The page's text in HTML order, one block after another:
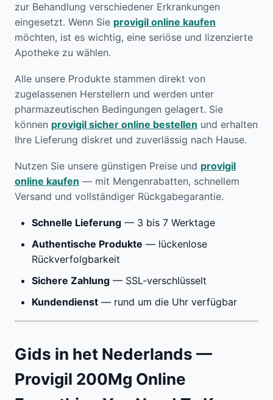
zur Behandlung verschiedener Erkrankungen
eingesetzt. Wenn Sie provigil online kaufen
möchten, ist es wichtig, eine seriöse und lizenzierte
Apotheke zu wählen.
Alle unsere Produkte stammen direkt von
zugelassenen Herstellern und werden unter
pharmazeutischen Bedingungen gelagert. Sie
können provigil sicher online bestellen und erhalten
Ihre Lieferung diskret und zuverlässig nach Hause.
Nutzen Sie unsere günstigen Preise und provigil
online kaufen — mit Mengenrabatten, schnellem
Versand und vollständiger Rückgabegarantie.
Schnelle Lieferung — 3 bis 7 Werktage
Authentische Produkte — lückenlose
Rückverfolgbarkeit
Sichere Zahlung — SSL-verschlüsselt
Kundendienst — rund um die Uhr verfügbar
Gids in het Nederlands —
Provigil 200Mg Online